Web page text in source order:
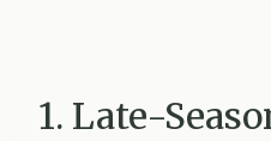
1. Late-